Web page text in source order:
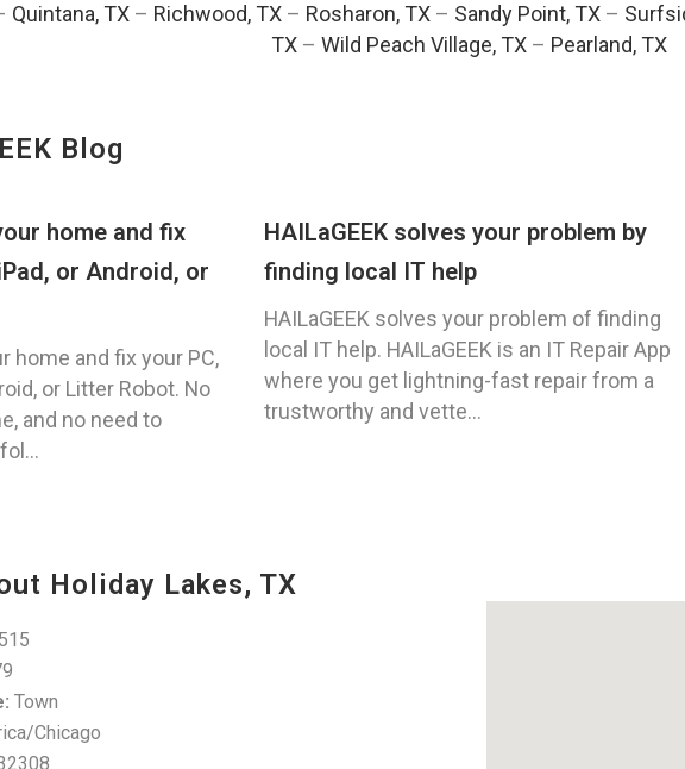
Quintana, TX– Richwood, TX– Rosharon, TX– Sandy Point, TX–
TX– Wild Peach Village, TX– Pearland, TX
Blog
home and fix
or Android, or
home and fix your PC,
or Litter Robot. No
and no need to
HAILaGEEK solves your problem by
finding local IT help
HAILaGEEK solves your problem of finding
local IT help. HAILaGEEK is an IT Repair App
where you get lightning-fast repair from a
trustworthy and vette...
Holiday Lakes, TX
Town
Chicago